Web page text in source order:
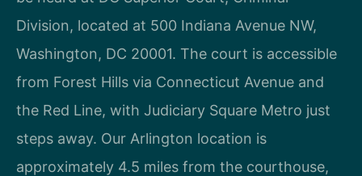
Division, located at 500 Indiana Avenue NW,
Washington, DC 20001. The court is accessible
from Forest Hills via Connecticut Avenue and
the Red Line, with Judiciary Square Metro just
steps away. Our Arlington location is
approximately 4.5 miles from the courthouse,